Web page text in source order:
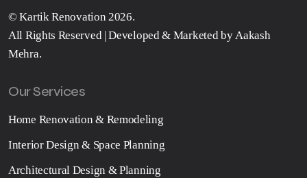
©Kartik Renovation 2026.
All Rights Reserved | Developed & Marketed byAakash
Mehra.
Our Services
Home Renovation & Remodeling
Interior Design & Space Planning
Architectural Design & Planning